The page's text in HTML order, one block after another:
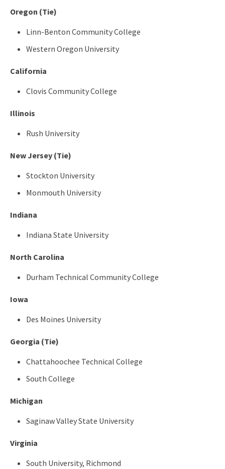
Oregon (Tie)
Linn-Benton Community College
Western Oregon University
California
Clovis Community College
Illinois
Rush University
New Jersey (Tie)
Stockton University
Monmouth University
Indiana
Indiana State University
North Carolina
Durham Technical Community College
Iowa
Des Moines University
Georgia (Tie)
Chattahoochee Technical College
South College
Michigan
Saginaw Valley State University
Virginia
South University, Richmond